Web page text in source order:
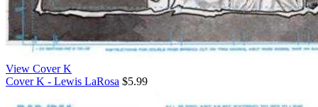
View Cover K
Cover K - Lewis LaRosa $5.99